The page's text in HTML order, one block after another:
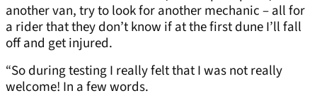
another van, try to look for another mechanic – all for
a rider that they don’t know if at the first dune I’ll fall
off and get injured.
“So during testing I really felt that I was not really
welcome! In a few words.